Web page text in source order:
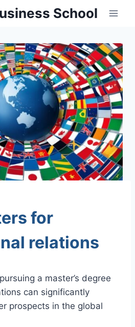
School
for
relations
a master’s degree
can significantly
prospects in the global